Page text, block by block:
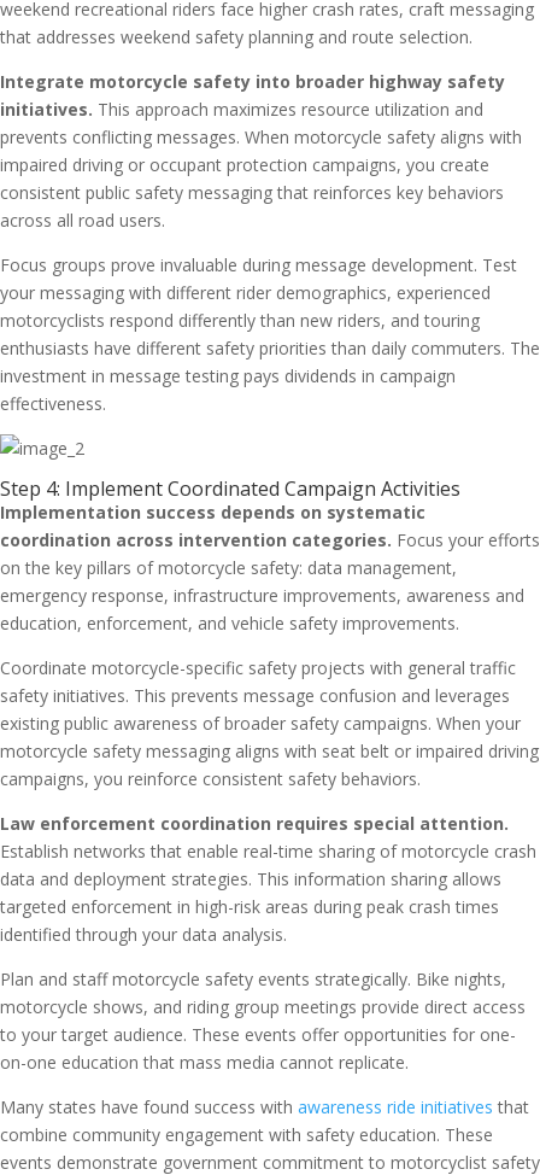
weekend recreational riders face higher crash rates, craft messaging
that addresses weekend safety planning and route selection.
Integrate motorcycle safety into broader highway safety
initiatives. This approach maximizes resource utilization and
prevents conflicting messages. When motorcycle safety aligns with
impaired driving or occupant protection campaigns, you create
consistent public safety messaging that reinforces key behaviors
across all road users.
Focus groups prove invaluable during message development. Test
your messaging with different rider demographics, experienced
motorcyclists respond differently than new riders, and touring
enthusiasts have different safety priorities than daily commuters. The
investment in message testing pays dividends in campaign
effectiveness.
Step 4: Implement Coordinated Campaign Activities
Implementation success depends on systematic
coordination across intervention categories. Focus your efforts
on the key pillars of motorcycle safety: data management,
emergency response, infrastructure improvements, awareness and
education, enforcement, and vehicle safety improvements.
Coordinate motorcycle-specific safety projects with general traffic
safety initiatives. This prevents message confusion and leverages
existing public awareness of broader safety campaigns. When your
motorcycle safety messaging aligns with seat belt or impaired driving
campaigns, you reinforce consistent safety behaviors.
Law enforcement coordination requires special attention.
Establish networks that enable real-time sharing of motorcycle crash
data and deployment strategies. This information sharing allows
targeted enforcement in high-risk areas during peak crash times
identified through your data analysis.
Plan and staff motorcycle safety events strategically. Bike nights,
motorcycle shows, and riding group meetings provide direct access
to your target audience. These events offer opportunities for one-
on-one education that mass media cannot replicate.
Many states have found success with awareness ride initiatives that
combine community engagement with safety education. These
events demonstrate government commitment to motorcyclist safety